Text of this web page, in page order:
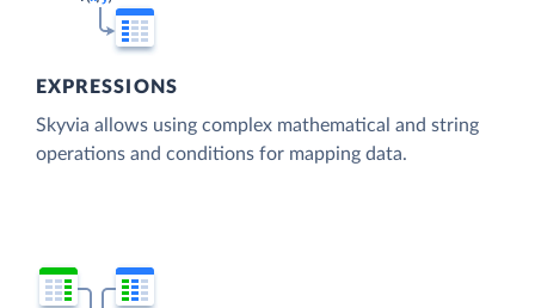
EXPRESSIONS
Skyvia allows using complex mathematical and string
operations and conditions for mapping data.